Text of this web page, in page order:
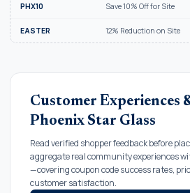
PHX10 Save 10% Off for Site
EASTER 12% Reduction on Site
Customer Experiences
Phoenix Star Glass
Read verified shopper feedback before
aggregate real community experiences
—covering coupon code success rates,
customer satisfaction.